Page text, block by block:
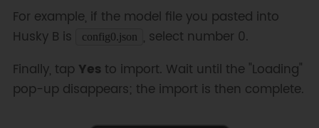
For example, if the model file you pasted into
Husky B is
config0.json , select number 0.
Finally, tap Yes to import. Wait until the "Loading"
pop-up disappears; the import is then complete.